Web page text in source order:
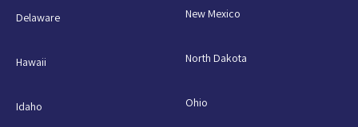
Delaware
Hawaii
Idaho
New Mexico
North Dakota
Ohio